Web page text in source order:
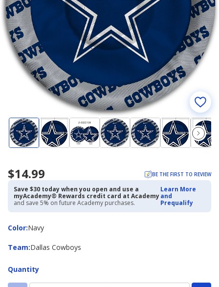
$14.99 BE THE FIRST TO REVIEW
Save $30 today when you open and use a
myAcademy® Rewards credit card at Academy
and save 5% on future Academy purchases.
Learn More
and
Prequalify
Color:
ColorNavy
Team:
Team Dallas Cowboys
Quantity